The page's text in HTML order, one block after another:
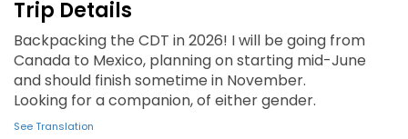
Trip Details
Backpacking the CDT in 2026! I will be going from
Canada to Mexico, planning on starting mid-June
and should finish sometime in November.
Looking for a companion, of either gender.
See Translation